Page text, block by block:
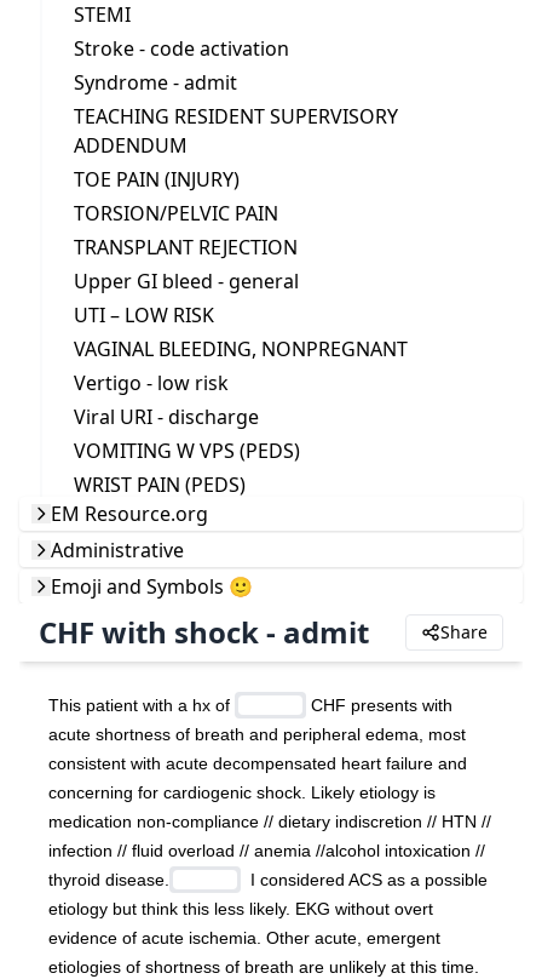
STEMI
Stroke - code activation
Syndrome - admit
TEACHING RESIDENT SUPERVISORY
ADDENDUM
TOE PAIN (INJURY)
TORSION/PELVIC PAIN
TRANSPLANT REJECTION
Upper GI bleed - general
UTI – LOW RISK
VAGINAL BLEEDING, NONPREGNANT
Vertigo - low risk
Viral URI - discharge
VOMITING W VPS (PEDS)
WRIST PAIN (PEDS)
EM Resource.org
Administrative
Emoji and Symbols 🙂
CHF with shock - admit Share
This patient with a hx of
CHF presents with
acute shortness of breath and peripheral edema, most
consistent with acute decompensated heart failure and
concerning for cardiogenic shock. Likely etiology is
medication non-compliance // dietary indiscretion // HTN //
infection // fluid overload // anemia //alcohol intoxication //
thyroid disease.
  I considered ACS as a possible
etiology but think this less likely. EKG without overt
evidence of acute ischemia. Other acute, emergent
etiologies of shortness of breath are unlikely at this time.